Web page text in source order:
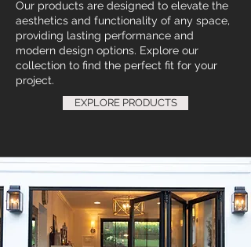
Our products are designed to elevate the
aesthetics and functionality of any space,
providing lasting performance and
modern design options. Explore our
collection to find the perfect fit for your
project.
EXPLORE PRODUCTS